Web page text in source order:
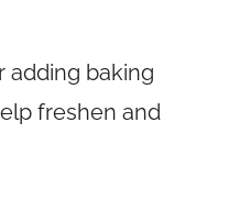
adding baking
freshen and